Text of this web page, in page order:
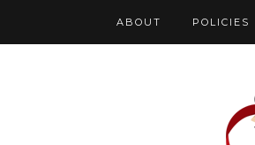
ABOUT POLICIES